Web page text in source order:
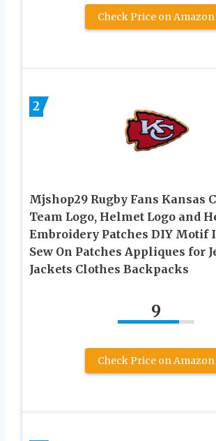
Check Price on Amazon
2
Mjshop29 Rugby Fans Kansas
Team Logo, Helmet Logo and
Embroidery Patches DIY Motif
Sew On Patches Appliques for
Jackets Clothes Backpacks
9
Check Price on Amazon